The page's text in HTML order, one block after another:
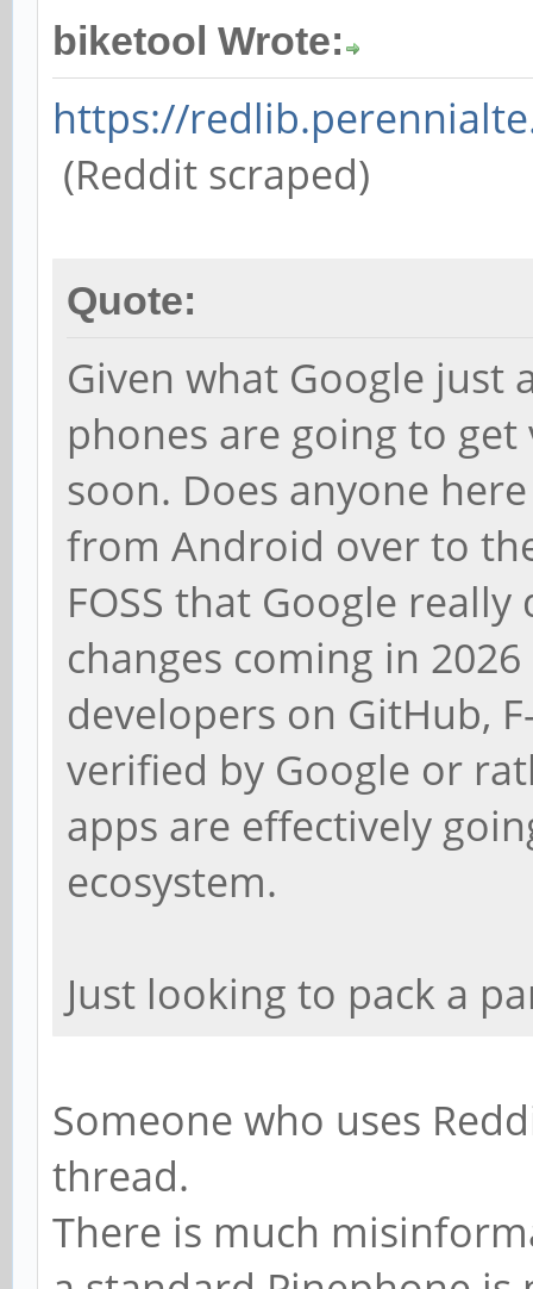
biketool Wrote:
https://
(Reddit scraped)
Quote:
Given what Google just
phones are going to
soon. Does anyone
from Android over to
FOSS that Google
changes coming in
developers on GitHub,
verified by Google or
apps are effectively
ecosystem.
Just looking to pack a
Someone who uses
thread.
There is much